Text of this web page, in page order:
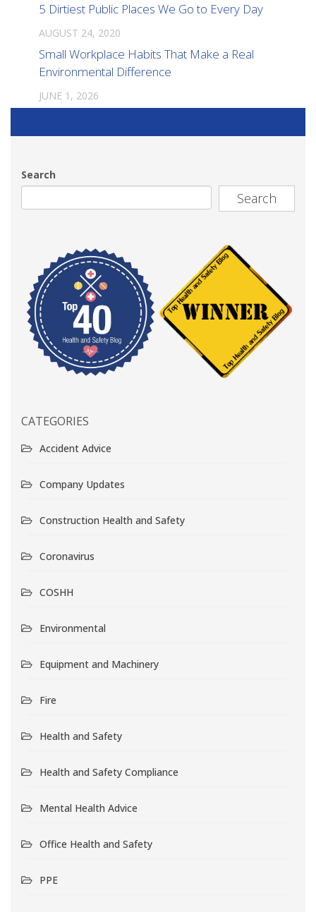
5 Dirtiest Public Places We Go to Every Day
AUGUST 24, 2020
Small Workplace Habits That Make a Real
Environmental Difference
JUNE 1, 2026
Search
Search
CATEGORIES
Accident Advice
Company Updates
Construction Health and Safety
Coronavirus
COSHH
Environmental
Equipment and Machinery
Fire
Health and Safety
Health and Safety Compliance
Mental Health Advice
Office Health and Safety
PPE